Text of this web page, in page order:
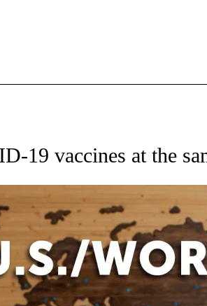
TO RECEIVE NOTIFICATIONS ABOUT NEW
19 vaccines at the